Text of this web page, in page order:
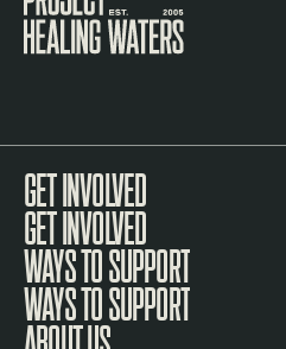
GET INVOLVED
WAYS TO SUPPORT